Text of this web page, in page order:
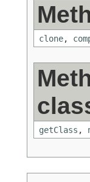
clone,
getClass ,